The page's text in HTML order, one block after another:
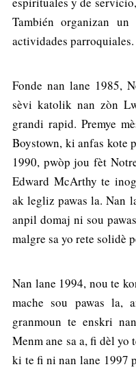
También organizan
actividades parroquiales.
Fonde nan lane 1985,
sèvi katolik nan zòn
grandi rapid. Premye
Boystown, ki anfas kote
1990, pwòp jou fèt
Edward McArthy te
ak legliz pawas la. Nan
anpil domaj ni sou
malgre sa yo rete solidè
Nan lane 1994, nou te
mache sou pawas la,
granmoun te enskri
Menm ane sa a, fi dèl yo
ki te fi ni nan lane 1997